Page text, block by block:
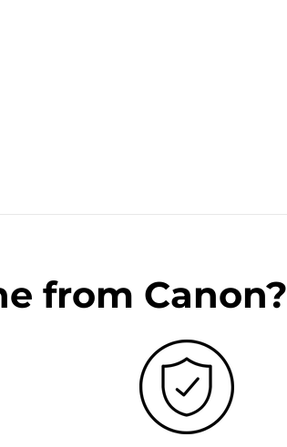
from Canon?